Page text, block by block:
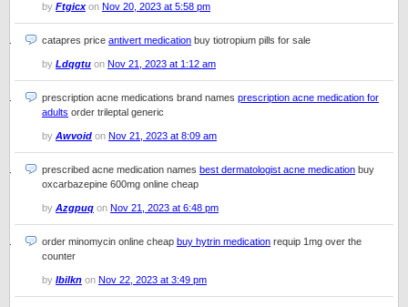
by Ftgicxon Nov 20, 2023 at 5:58 pm
catapres price antivert medication buy tiotropium pills for sale
by Ldqgtu on Nov 21, 2023 at 1:12 am
prescription acne medications brand names prescription acne medication for
adults order trileptal generic
by Awvoid on Nov 21, 2023 at 8:09 am
prescribed acne medication names best dermatologist acne medication buy
oxcarbazepine 600mg online cheap
by Azgpuq on Nov 21, 2023 at 6:48 pm
order minomycin online cheap buy hytrin medication requip 1mg over the
counter
by Ibilkn on Nov 22, 2023 at 3:49 pm